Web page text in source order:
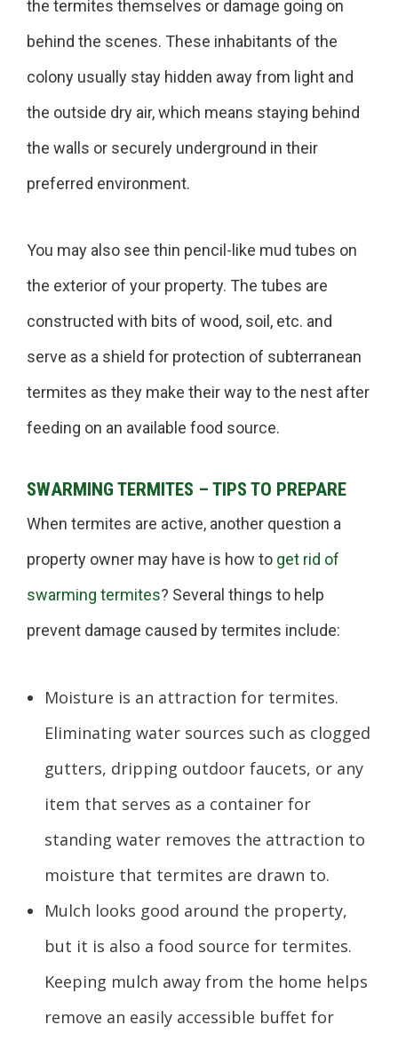
the termites themselves or damage going on
behind the scenes. These inhabitants of the
colony usually stay hidden away from light and
the outside dry air, which means staying behind
the walls or securely underground in their
preferred environment.
You may also see thin pencil-like mud tubes on
the exterior of your property. The tubes are
constructed with bits of wood, soil, etc. and
serve as a shield for protection of subterranean
termites as they make their way to the nest after
feeding on an available food source.
SWARMING TERMITES – TIPS TO PREPARE
When termites are active, another question a
property owner may have is how to get rid of
swarming termites? Several things to help
prevent damage caused by termites include:
Moisture is an attraction for termites.
Eliminating water sources such as clogged
gutters, dripping outdoor faucets, or any
item that serves as a container for
standing water removes the attraction to
moisture that termites are drawn to.
Mulch looks good around the property,
but it is also a food source for termites.
Keeping mulch away from the home helps
remove an easily accessible buffet for